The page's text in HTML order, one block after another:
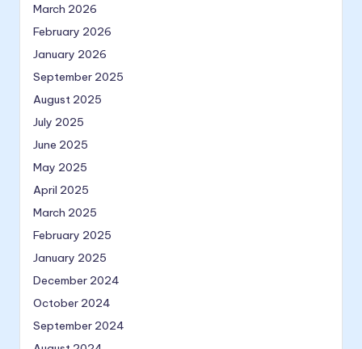
March 2026
February 2026
January 2026
September 2025
August 2025
July 2025
June 2025
May 2025
April 2025
March 2025
February 2025
January 2025
December 2024
October 2024
September 2024